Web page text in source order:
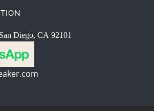
Diego, CA 92101